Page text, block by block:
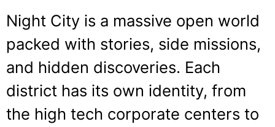
Night City is a massive open world
packed with stories, side missions,
and hidden discoveries. Each
district has its own identity, from
the high tech corporate centers to